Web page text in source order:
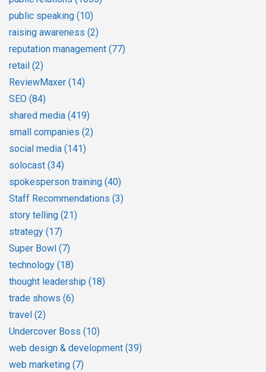
public speaking (10)
raising awareness (2)
reputation management (77)
retail (2)
ReviewMaxer (14)
SEO (84)
shared media (419)
small companies (2)
social media (141)
solocast (34)
spokesperson training (40)
Staff Recommendations (3)
story telling (21)
strategy (17)
Super Bowl (7)
technology (18)
thought leadership (18)
trade shows (6)
travel (2)
Undercover Boss (10)
web design & development (39)
web marketing (7)